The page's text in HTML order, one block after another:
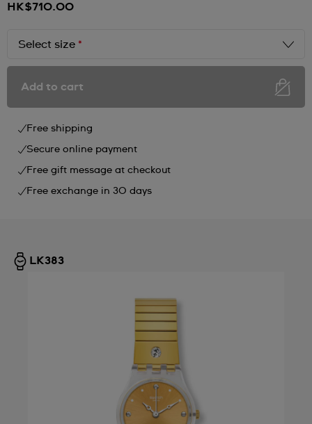
HK$710.00
Select size *
Add to cart
Free shipping
Secure online payment
Free gift message at checkout
Free exchange in 30 days
LK383